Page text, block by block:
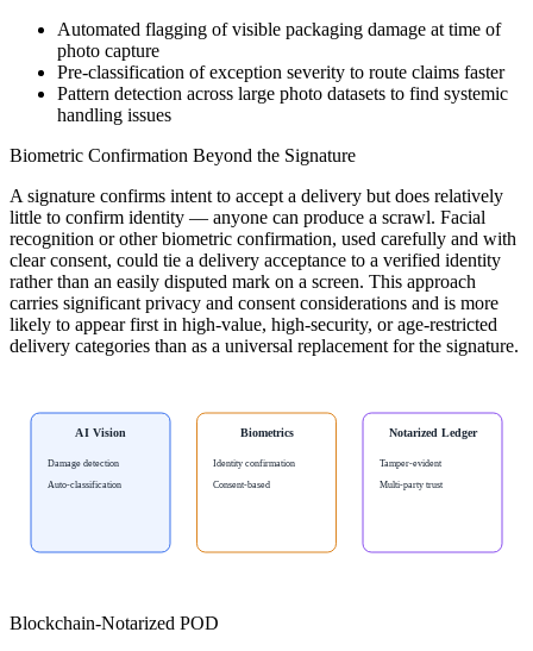
Automated flagging of visible packaging damage at time of
photo capture
Pre-classification of exception severity to route claims faster
Pattern detection across large photo datasets to find systemic
handling issues
Biometric Confirmation Beyond the Signature
A signature confirms intent to accept a delivery but does relatively
little to confirm identity — anyone can produce a scrawl. Facial
recognition or other biometric confirmation, used carefully and with
clear consent, could tie a delivery acceptance to a verified identity
rather than an easily disputed mark on a screen. This approach
carries significant privacy and consent considerations and is more
likely to appear first in high-value, high-security, or age-restricted
delivery categories than as a universal replacement for the signature.
AI Vision
Damage detection
Auto-classification
Biometrics
Identity confirmation
Consent-based
Notarized Ledger
Tamper-evident
Multi-party trust
Blockchain-Notarized POD